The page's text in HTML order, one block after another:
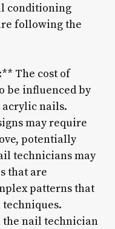
conditioning
following the
The cost of
be influenced by
acrylic nails.
may require
potentially
technicians may
that are
patterns that
the nail technician